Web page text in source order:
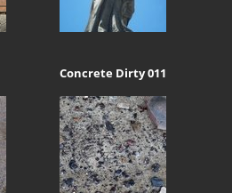
Concrete Dirty 011